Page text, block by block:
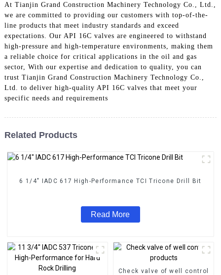
At Tianjin Grand Construction Machinery Technology Co., Ltd.,
we are committed to providing our customers with top-of-the-
line products that meet industry standards and exceed
expectations. Our API 16C valves are engineered to withstand
high-pressure and high-temperature environments, making them
a reliable choice for critical applications in the oil and gas
sector, With our expertise and dedication to quality, you can
trust Tianjin Grand Construction Machinery Technology Co.,
Ltd. to deliver high-quality API 16C valves that meet your
specific needs and requirements
Related Products
6 1/4" IADC 617 High-Performance TCI Tricone Drill Bit
Read More
Check valve of well control